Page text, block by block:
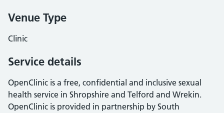
Venue Type
Clinic
Service details
OpenClinic is a free, confidential and inclusive sexual
health service in Shropshire and Telford and Wrekin.
OpenClinic is provided in partnership by South